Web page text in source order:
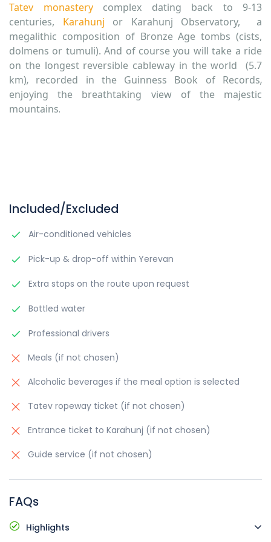
Tatev monasterycomplex dating back to 9-13
centuries, Karahunj or Karahunj Observatory, a
megalithic composition of Bronze Age tombs (cists,
dolmens or tumuli). And of course you will take a ride
on the longest reversible cableway in the world
(5.7
km), recorded in the Guinness Book of Records,
enjoying the breathtaking view of the majestic
mountains.
Included/Excluded
Air-conditioned vehicles
Pick-up & drop-off within Yerevan
Extra stops on the route upon request
Bottled water
Professional drivers
Meals (if not chosen)
Alcoholic beverages if the meal option is selected
Tatev ropeway ticket (if not chosen)
Entrance ticket to Karahunj (if not chosen)
Guide service (if not chosen)
FAQs
Highlights